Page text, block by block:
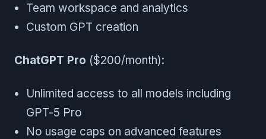
Team workspace and analytics
Custom GPT creation
ChatGPT Pro ($200/month):
Unlimited access to all models including
GPT-5 Pro
No usage caps on advanced features